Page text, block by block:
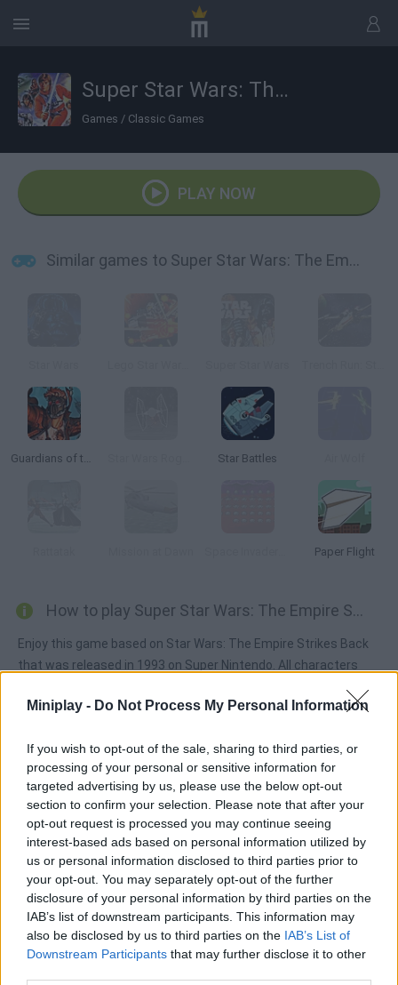
Miniplay - Do Not Process My Personal Information
If you wish to opt-out of the sale, sharing to third parties, or
processing of your personal or sensitive information for
targeted advertising by us, please use the below opt-out
section to confirm your selection. Please note that after your
opt-out request is processed you may continue seeing
interest-based ads based on personal information utilized by
us or personal information disclosed to third parties prior to
your opt-out. You may separately opt-out of the further
disclosure of your personal information by third parties on the
IAB’s list of downstream participants. This information may
also be disclosed by us to third parties on the IAB’s List of
Downstream Participants that may further disclose it to other
Super Star Wars: The Empire Strikes Back
Games / Classic Games
PLAY NOW
Similar games to Super Star Wars: The Empire Strikes Back
Guardians of the Galaxy: Legendary Relics Star Battles
Paper Flight
How to play Super Star Wars: The Empire Strikes Back?
Enjoy this game based on Star Wars: The Empire Strikes Back
that was released in 1993 on Super Nintendo. All characters
choose between the lightsaber or the gun, Han Solo can launch
Force be with you!
Tags
ACTION GAMES
SHIP GAMES
SKILL GAMES